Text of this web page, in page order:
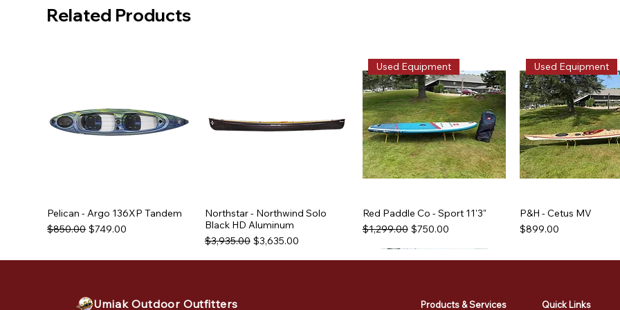
Related Products
Pelican - Argo 136XP Tandem
Regular Price
$850.00 Sale Price
$749.00
Northstar - Northwind Solo
Black HD Aluminum
Regular Price
$3,935.00 Sale Price
$3,635.00
Used Equipment
Red Paddle Co - Sport 11'3"
Regular Price
$1,299.00 Sale Price
$750.00
Used Equipment
P&H - Cetus MV
Price
$899.00
Used Equipment Used Equipment Used Equipment Used Equipment
Used Equipment Used Equipment Used Equipment
Umiak Outdoor Outfitters Products & Services Quick Links